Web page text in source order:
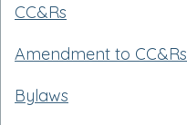
CC&Rs
Amendment to CC&Rs
Bylaws